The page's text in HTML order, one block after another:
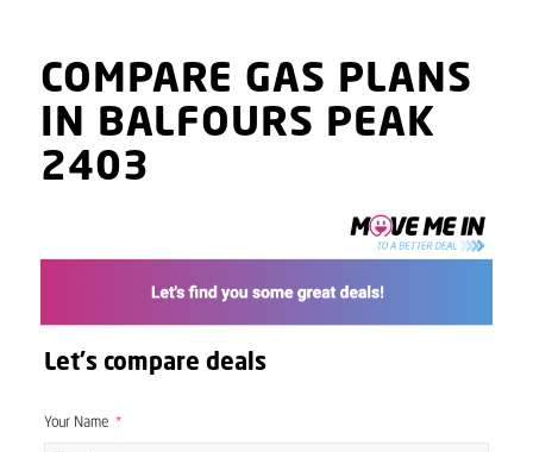
COMPARE GAS PLANS
IN BALFOURS PEAK
2403
Let's compare deals
Your Name